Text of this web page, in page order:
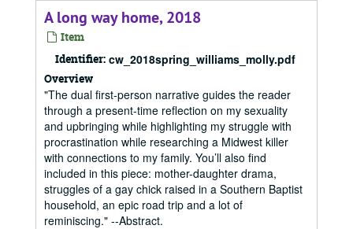
A long way home, 2018
Item
Identifier: cw_2018spring_williams_molly.pdf
Overview
"The dual first-person narrative guides the reader
through a present-time reflection on my sexuality
and upbringing while highlighting my struggle with
procrastination while researching a Midwest killer
with connections to my family. You’ll also find
included in this piece: mother-daughter drama,
struggles of a gay chick raised in a Southern Baptist
household, an epic road trip and a lot of
reminiscing." --Abstract.